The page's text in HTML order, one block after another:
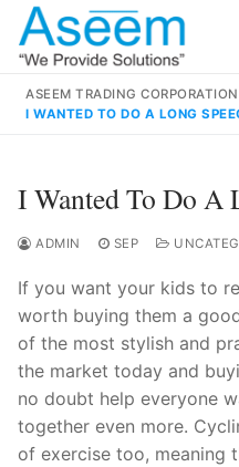
Skip
content
for:
Home
About Us
Products
ASEEM TRADING CORPORATION
I WANTED TO DO A LONG
I Wanted To Do A
ADMIN SEP
If you want your kids to
worth buying them a
of the most stylish and
the market today and
no doubt help everyone
together even more.
of exercise too, meaning